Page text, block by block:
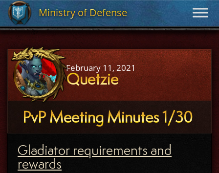
Ministry of Defense
Ministry of Defense
February 11, 2021
Quetzie
PvP Meeting Minutes 1/30
Gladiator requirements and
rewards